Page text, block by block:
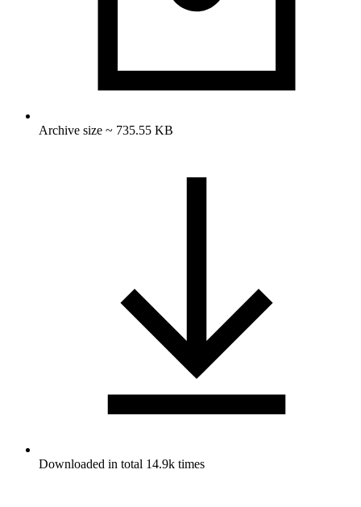
Archive size ~ 735.55 KB
Downloaded in total 14.9k times